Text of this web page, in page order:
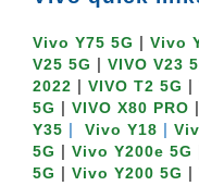
Vivo Y75 5G | Vivo
V25 5G | VIVO V23
2022 | VIVO T2 5G |
5G | VIVO X80 PRO |
Y35 | Vivo Y18 |
5G | Vivo Y200e 5G
5G | Vivo Y200 5G |